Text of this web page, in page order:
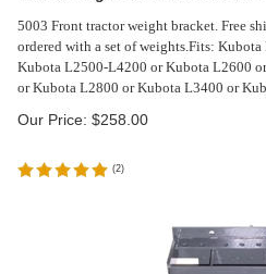
5003 Front tractor weight bracket. Free
ordered with a set of weights.Fits: Kubota
Kubota L2500-L4200 or Kubota L2600
or Kubota L2800 or Kubota L3400 or
Our Price: $258.00
(2)